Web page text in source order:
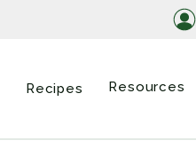
Recipes Resources